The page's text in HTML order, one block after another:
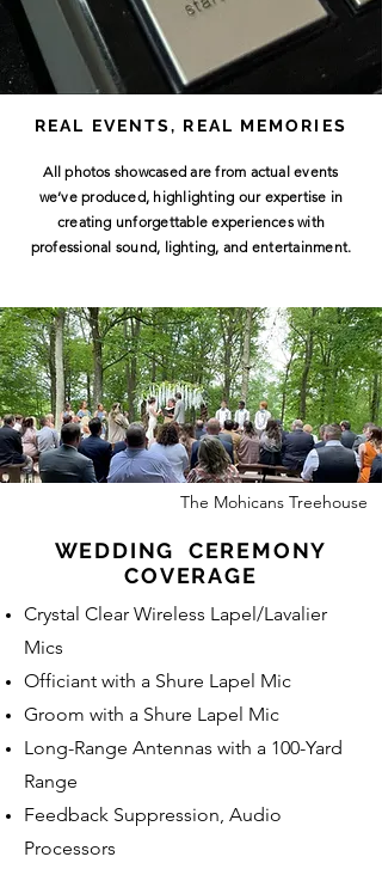
REAL EVENTS, REAL MEMORIES
All photos showcased are from actual events
we’ve produced, highlighting our expertise in
creating unforgettable experiences with
professional sound, lighting, and entertainment.
The Mohicans Treehouse
WEDDING CEREMONY
COVERAGE
Crystal Clear Wireless Lapel/Lavalier
Mics
Officiant with a Shure Lapel Mic
Groom with a Shure Lapel Mic
Long-Range Antennas with a 100-Yard
Range
Feedback Suppression, Audio
Processors